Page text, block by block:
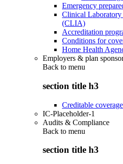
Emergency
Clinical Laboratory
(CLIA)
Accreditation
Conditions for
Home Health
Employers & plan
Back to menu
section title h3
Creditable coverage
IC-Placeholder-1
Audits & Compliance
Back to menu
section title h3